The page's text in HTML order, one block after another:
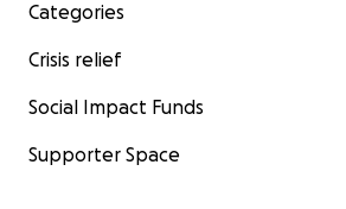
Categories
Crisis relief
Social Impact Funds
Supporter Space